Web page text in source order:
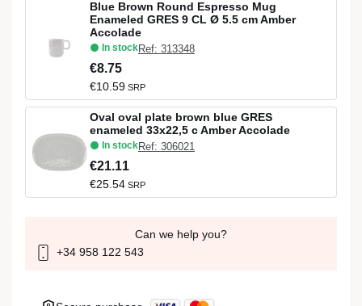
Blue Brown Round Espresso Mug
Enameled GRES 9 CL Ø 5.5 cm Amber
Accolade
In stockRef: 313348
€8.75
€10.59 SRP
Oval oval plate brown blue GRES
enameled 33x22,5 c Amber Accolade
In stockRef: 306021
€21.11
€25.54 SRP
Can we help you?
+34 958 122 543